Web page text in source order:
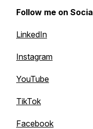
Follow me on
LinkedIn
Instagram
YouTube
TikTok
Facebook